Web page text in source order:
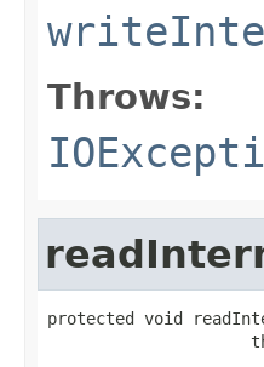
Throws:
protected void